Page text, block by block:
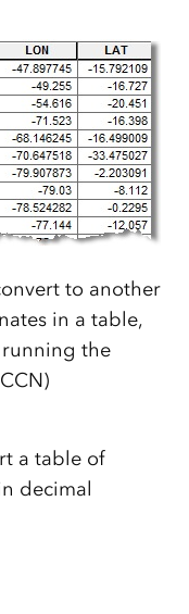
to another
in a table,
the
a table of
decimal